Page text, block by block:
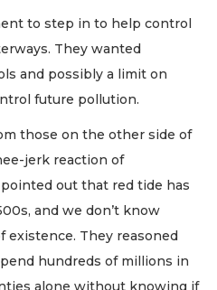
to step in to help control
They wanted
and possibly a limit on
future pollution.
those on the other side of
jerk reaction of
out that red tide has
and we don’t know
existence. They reasoned
hundreds of millions in
alone without knowing if